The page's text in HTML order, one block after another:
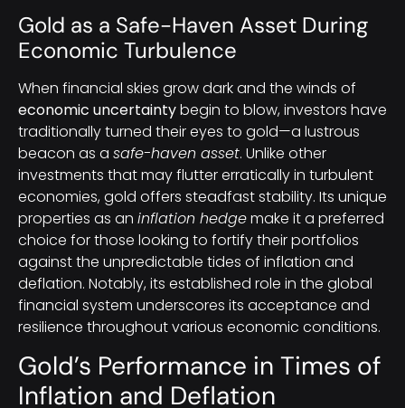
Gold as a Safe-Haven Asset During
Economic Turbulence
When financial skies grow dark and the winds of
economic uncertaintybegin to blow, investors have
traditionally turned their eyes to gold—a lustrous
beacon as a safe-haven asset. Unlike other
investments that may flutter erratically in turbulent
economies, gold offers steadfast stability. Its unique
properties as an inflation hedgemake it a preferred
choice for those looking to fortify their portfolios
against the unpredictable tides of inflation and
deflation. Notably, its established role in the global
financial system underscores its acceptance and
resilience throughout various economic conditions.
Gold’s Performance in Times of
Inflation and Deflation